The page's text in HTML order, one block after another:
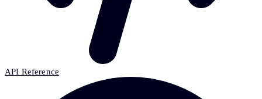
API Reference